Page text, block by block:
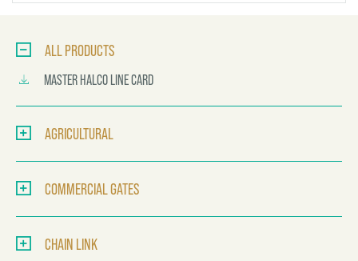
ALL PRODUCTS
MASTER HALCO LINE CARD
AGRICULTURAL
COMMERCIAL GATES
CHAIN LINK